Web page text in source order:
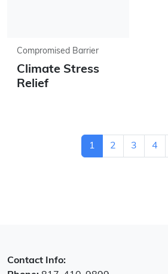
Compromised Barrier
Climate Stress
Relief
1 2 3 4
Contact Info: